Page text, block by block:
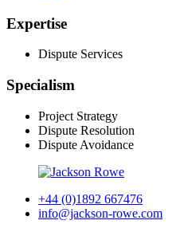
Expertise
Dispute Services
Specialism
Project Strategy
Dispute Resolution
Dispute Avoidance
+44 (0)1892 667476
info@jackson-rowe.com